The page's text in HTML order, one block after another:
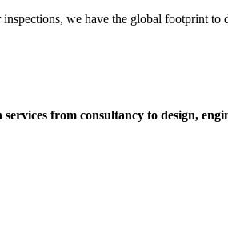
we have the global footprint
from consultancy to design,